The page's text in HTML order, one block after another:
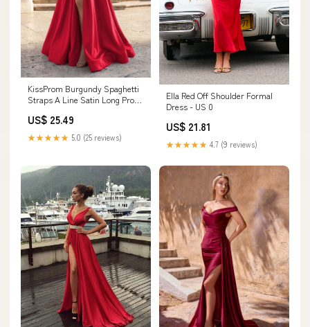
KissProm Burgundy Spaghetti
Straps A Line Satin Long Prom
US$ 25.49
★★★★★ 5.0 (25 reviews)
Ella Red Off Shoulder Formal
Dress - US 0
US$ 21.81
★★★★★ 4.7 (9 reviews)